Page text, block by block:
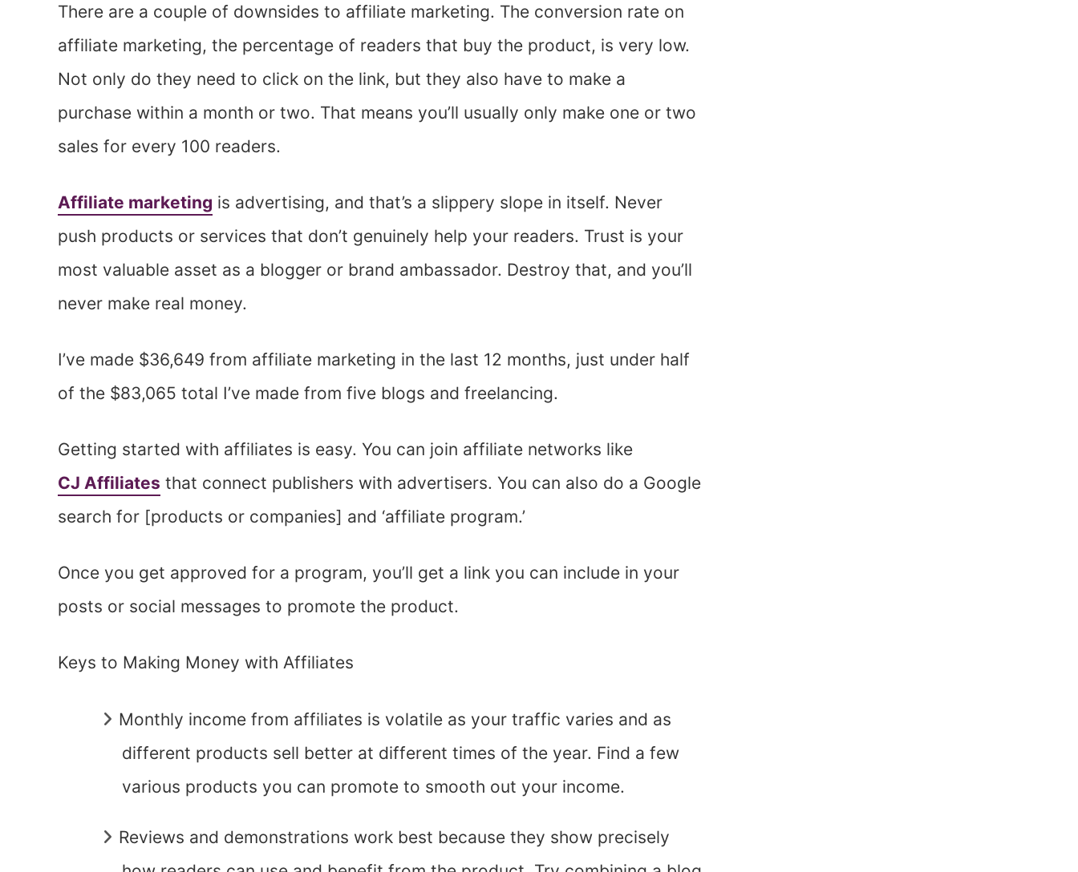
There are a couple of downsides to affiliate marketing. The conversion rate on
affiliate marketing, the percentage of readers that buy the product, is very low.
Not only do they need to click on the link, but they also have to make a
purchase within a month or two. That means you’ll usually only make one or two
sales for every 100 readers.
Affiliate marketing is advertising, and that’s a slippery slope in itself. Never
push products or services that don’t genuinely help your readers. Trust is your
most valuable asset as a blogger or brand ambassador. Destroy that, and you’ll
never make real money.
I’ve made $36,649 from affiliate marketing in the last 12 months, just under half
of the $83,065 total I’ve made from five blogs and freelancing.
Getting started with affiliates is easy. You can join affiliate networks like
CJ Affiliates that connect publishers with advertisers. You can also do a Google
search for [products or companies] and ‘affiliate program.’
Once you get approved for a program, you’ll get a link you can include in your
posts or social messages to promote the product.
Keys to Making Money with Affiliates
Monthly income from affiliates is volatile as your traffic varies and as
different products sell better at different times of the year. Find a few
various products you can promote to smooth out your income.
Reviews and demonstrations work best because they show precisely